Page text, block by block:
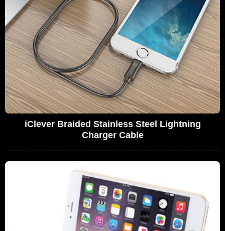
iClever Braided Stainless Steel Lightning
Charger Cable